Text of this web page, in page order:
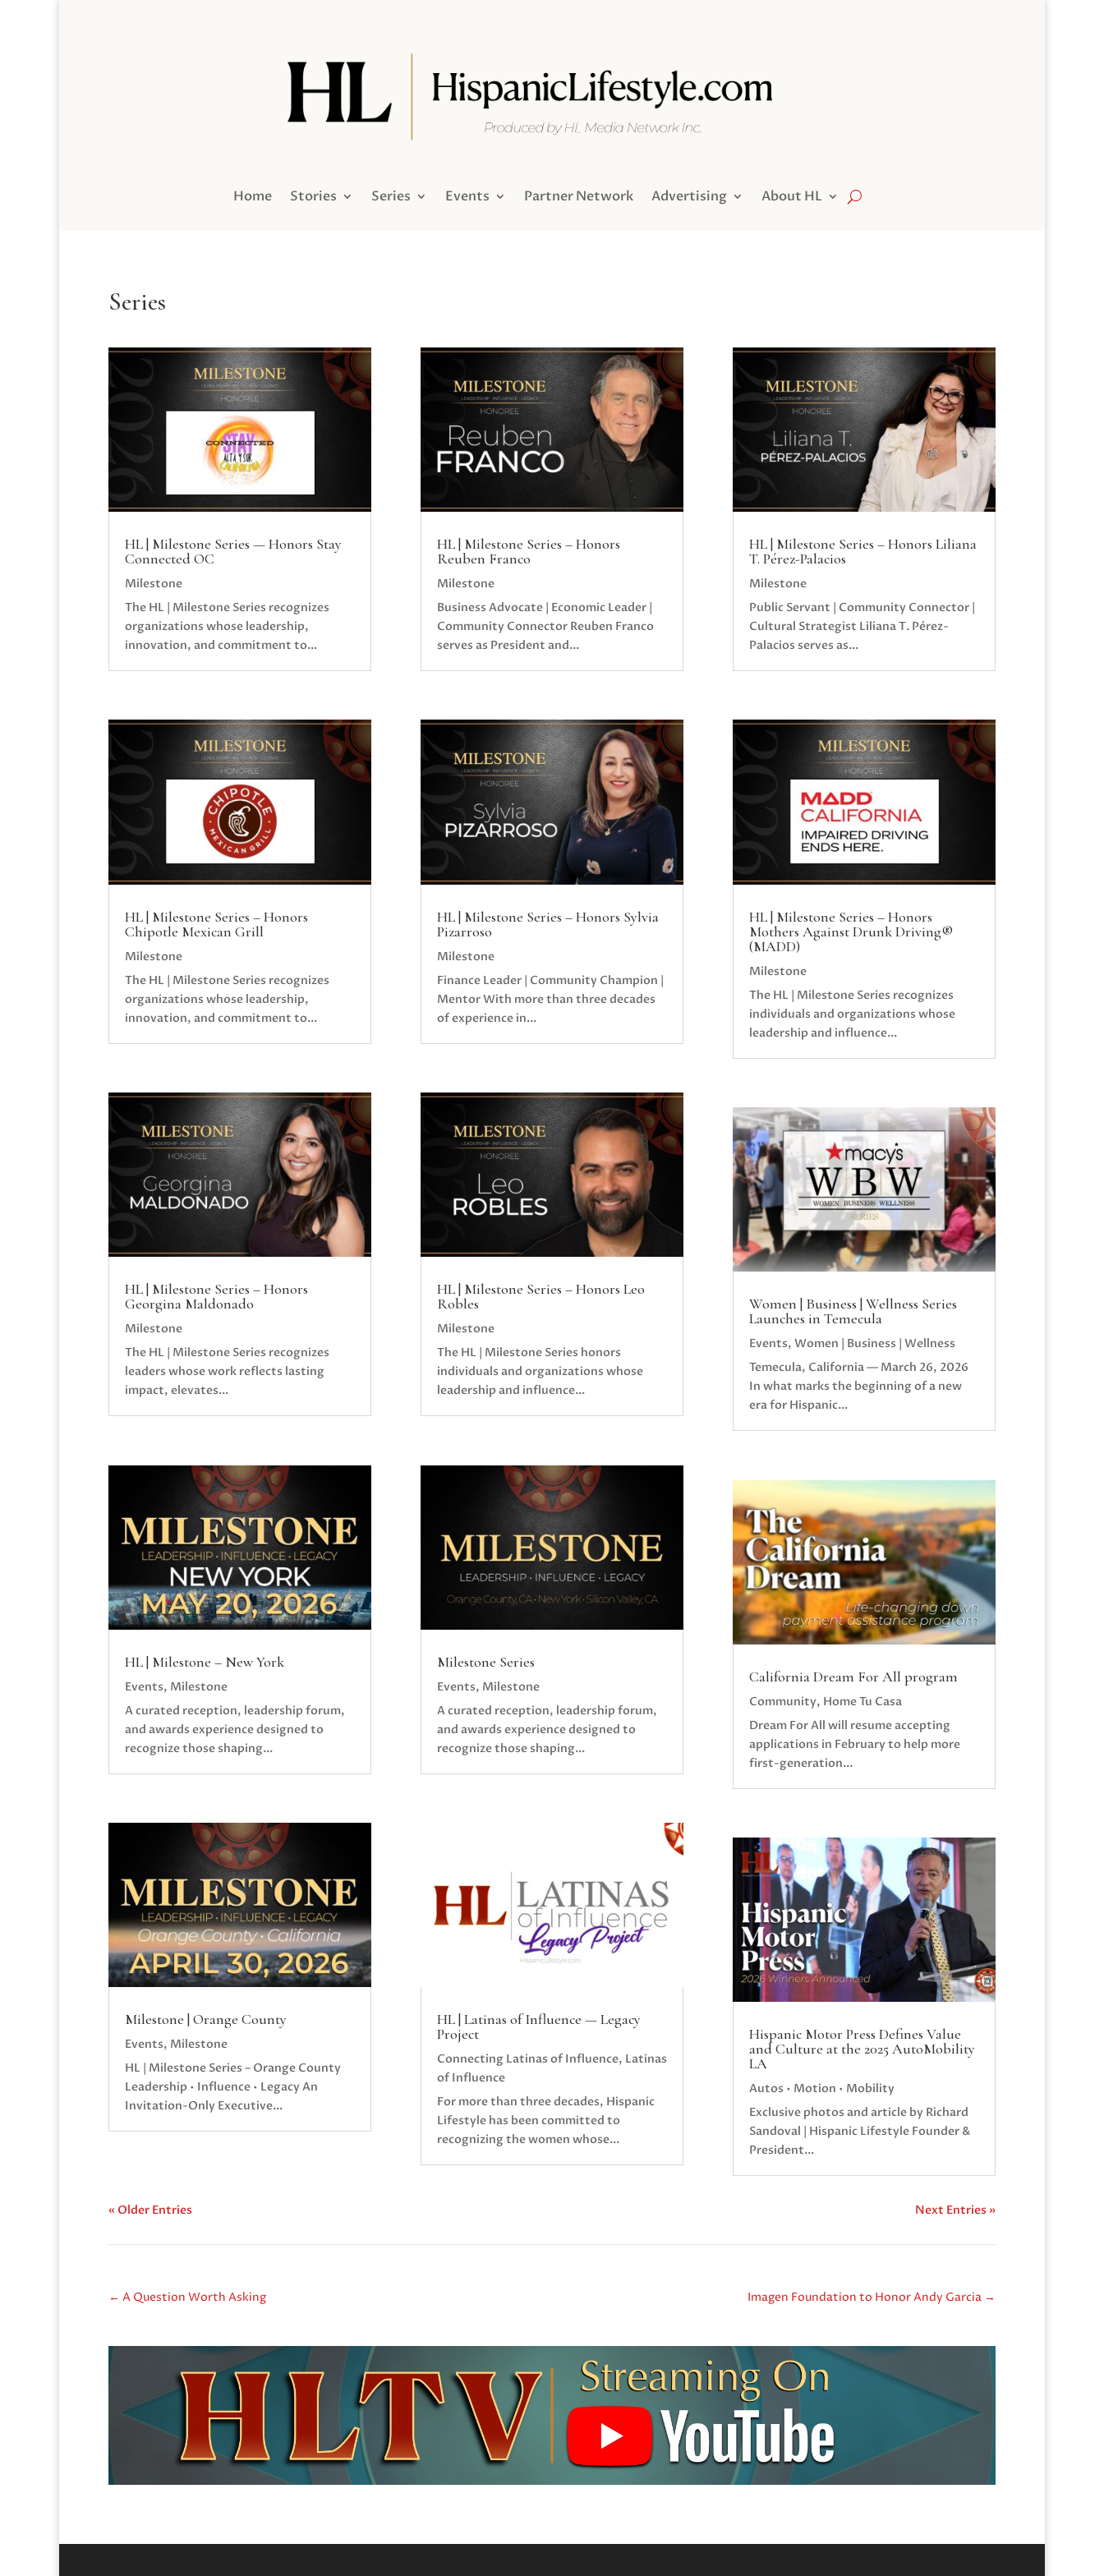
Home Stories Series Events Partner Network Advertising About HL
Series
HL | Milestone Series — Honors Stay
Connected OC
Milestone
The HL | Milestone Series recognizes
organizations whose leadership,
innovation, and commitment to...
HL | Milestone Series – Honors
Chipotle Mexican Grill
Milestone
The HL | Milestone Series recognizes
organizations whose leadership,
innovation, and commitment to...
HL | Milestone Series – Honors
Georgina Maldonado
Milestone
The HL | Milestone Series recognizes
leaders whose work reflects lasting
impact, elevates...
HL | Milestone – New York
Events, Milestone
A curated reception, leadership forum,
and awards experience designed to
recognize those shaping...
Milestone | Orange County
Events, Milestone
HL | Milestone Series – Orange County
Leadership • Influence • Legacy An
Invitation-Only Executive...
HL | Milestone Series – Honors
Reuben Franco
Milestone
Business Advocate | Economic Leader |
Community Connector Reuben Franco
serves as President and...
HL | Milestone Series – Honors Sylvia
Pizarroso
Milestone
Finance Leader | Community Champion |
Mentor With more than three decades
of experience in...
HL | Milestone Series – Honors Leo
Robles
Milestone
The HL | Milestone Series honors
individuals and organizations whose
leadership and influence...
Milestone Series
Events, Milestone
A curated reception, leadership forum,
and awards experience designed to
recognize those shaping...
HL | Latinas of Influence — Legacy
Project
Connecting Latinas of Influence, Latinas
of Influence
For more than three decades, Hispanic
Lifestyle has been committed to
recognizing the women whose...
HL | Milestone Series – Honors Liliana
T. Pérez-Palacios
Milestone
Public Servant | Community Connector |
Cultural Strategist Liliana T. Pérez-
Palacios serves as...
HL | Milestone Series – Honors
Mothers Against Drunk Driving®
(MADD)
Milestone
The HL | Milestone Series recognizes
individuals and organizations whose
leadership and influence...
Women | Business | Wellness Series
Launches in Temecula
Events, Women | Business | Wellness
Temecula, California — March 26, 2026
In what marks the beginning of a new
era for Hispanic...
California Dream For All program
Community, Home Tu Casa
Dream For All will resume accepting
applications in February to help more
first-generation...
Hispanic Motor Press Defines Value
and Culture at the 2025 AutoMobility
LA
Autos • Motion • Mobility
Exclusive photos and article by Richard
Sandoval | Hispanic Lifestyle Founder &
President...
« Older Entries Next Entries »
← A Question Worth Asking Imagen Foundation to Honor Andy Garcia →